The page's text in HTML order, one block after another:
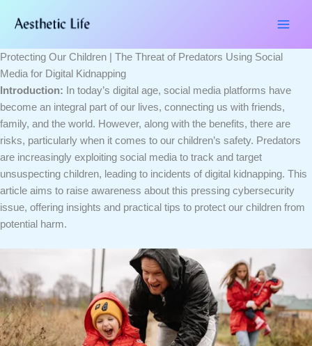
Protecting Our Children | The Threat of Predators Using Social
Media for Digital Kidnapping
Introduction: In today’s digital age, social media platforms have
become an integral part of our lives, connecting us with friends,
family, and the world. However, along with the benefits, there are
risks, particularly when it comes to our children’s safety. Predators
are increasingly exploiting social media to track and target
unsuspecting children, leading to incidents of digital kidnapping. This
article aims to raise awareness about this pressing cybersecurity
issue, offering insights and practical tips to protect our children from
potential harm.
here..